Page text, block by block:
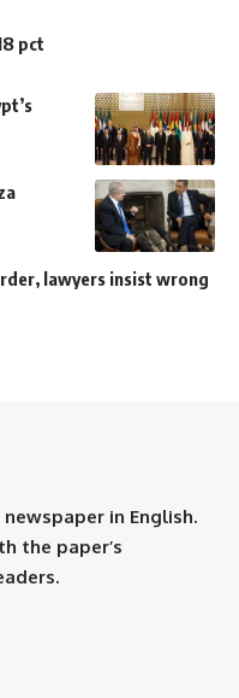
pct
lawyers insist wrong
in English.
the paper’s